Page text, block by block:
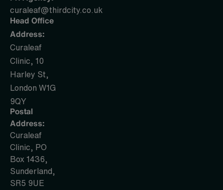
curaleaf@thirdcity.co.uk
Head Office
Address:
Curaleaf
Clinic, 10
Harley St,
London W1G
9QY
Postal
Address:
Curaleaf
Clinic, PO
Box 1436,
Sunderland,
SR5 9UE